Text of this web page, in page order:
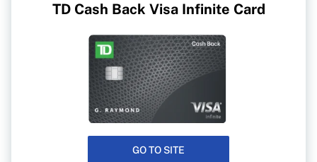
TD Cash Back Visa Infinite Card
GO TO SITE